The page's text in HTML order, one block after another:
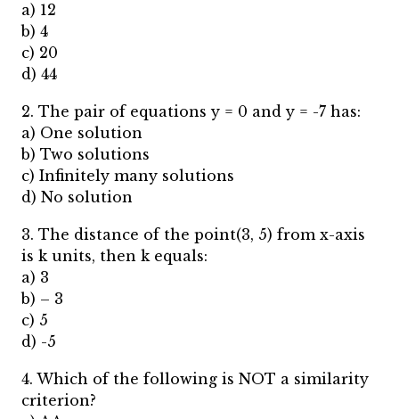
a) 12
b) 4
c) 20
d) 44
2. The pair of equations y = 0 and y = -7 has:
a) One solution
b) Two solutions
c) Infinitely many solutions
d) No solution
3. The distance of the point(3, 5) from x-axis
is k units, then k equals:
a) 3
b) – 3
c) 5
d) -5
4. Which of the following is NOT a similarity
criterion?